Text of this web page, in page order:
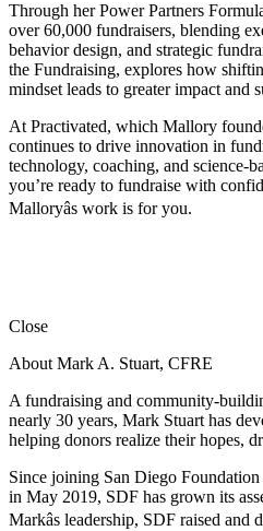
Through her Power Partners
over 60,000 fundraisers, blending
behavior design, and strategic
the Fundraising, explores how
mindset leads to greater impact and
At Practivated, which Mallory
continues to drive innovation in
technology, coaching, and science-
you’re ready to fundraise with
Malloryâs work is for you.
Close
About Mark A. Stuart, CFRE
A fundraising and community-
nearly 30 years, Mark Stuart has
helping donors realize their hopes,
Since joining San Diego Foundation
in May 2019, SDF has grown its
Markâs leadership, SDF raised